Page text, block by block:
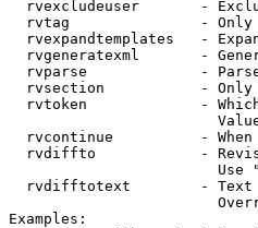
rvexcludeuser       -
rvtag               -
rvexpandtemplates   -
rvgeneratexml       -
rvparse             -
rvsection           -
rvtoken             -
rvcontinue          -
rvdiffto            -
Use
rvdifftotext        -
Examples: